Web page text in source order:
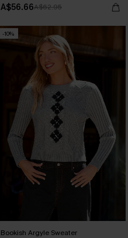
A$56.66A$62.95
-10%
Bookish Argyle Sweater